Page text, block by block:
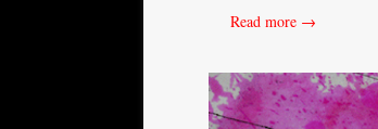
Read more →